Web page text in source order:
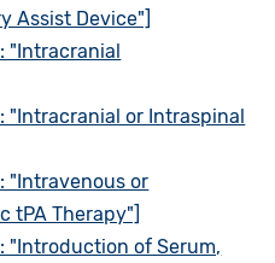
Assist Device"]
"Intracranial
"Intracranial or Intraspinal
"Intravenous or
tPA Therapy"]
"Introduction of Serum,